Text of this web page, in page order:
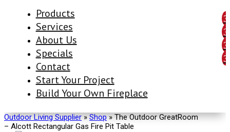
Products
Services
About Us
Specials
Contact
Start Your Project
Build Your Own Fireplace
Outdoor Living Supplier»Shop»The Outdoor GreatRoom
– Alcott Rectangular Gas Fire Pit Table